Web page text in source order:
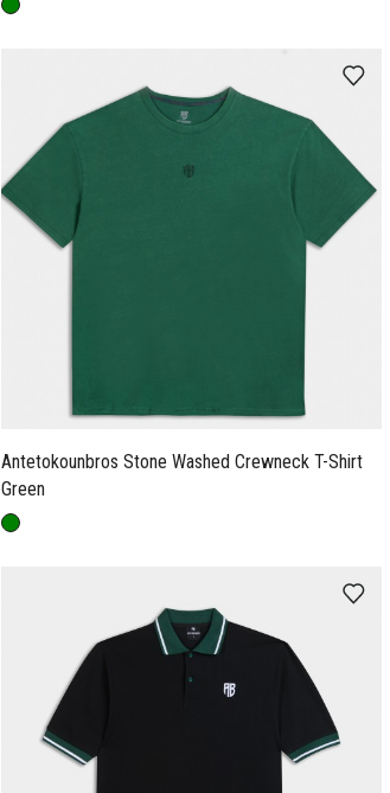
Antetokounbros Stone Washed Crewneck T-Shirt
Green